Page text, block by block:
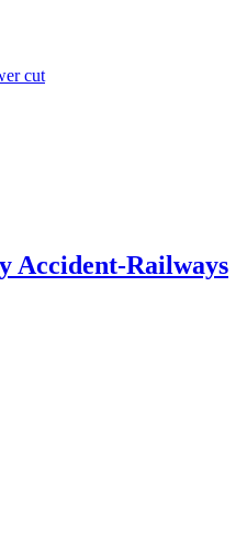
cut
Accident-Railways